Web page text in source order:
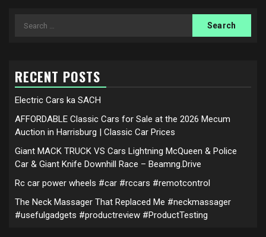
Search
RECENT POSTS
Electric Cars ka SACH
AFFORDABLE Classic Cars for Sale at the 2026 Mecum
Auction in Harrisburg | Classic Car Prices
Giant MACK TRUCK VS Cars Lightning McQueen & Police
Car & Giant Knife Downhill Race – Beamng.Drive
Rc car power wheels #car #rccars #remotcontrol
The Neck Massager That Replaced Me #neckmassager
#usefulgadgets #productreview #ProductTesting